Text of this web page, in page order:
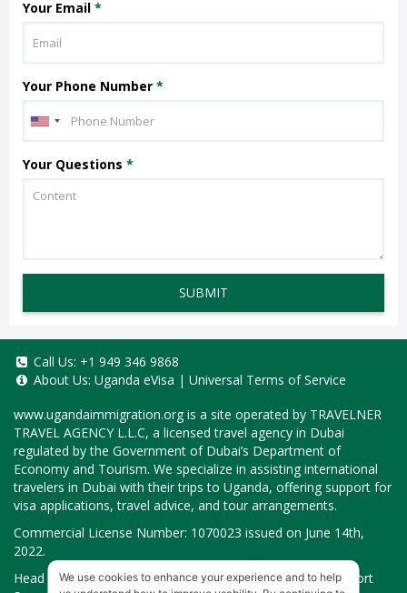
Your Email *
Your Phone Number *
Your Questions *
SUBMIT
Call Us: +1 949 346 9868
About Us: Uganda eVisa | Universal Terms of Service
www.ugandaimmigration.orgis a site operated by TRAVELNER
TRAVEL AGENCY L.L.C, a licensed travel agency in Dubai
regulated by the Government of Dubai’s Department of
Economy and Tourism. We specialize in assisting international
travelers in Dubai with their trips to Uganda, offering support for
visa applications, travel advice, and tour arrangements.
Commercial License Number: 1070023 issued on June 14th,
2022.
Head Office located at ARAB BANK BLDG, SM1-02-514, Port
We use cookies to enhance your experience and to help